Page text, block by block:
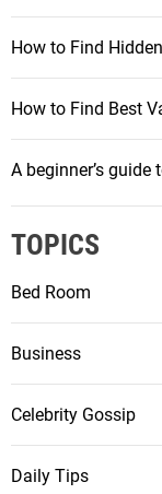
How to Find
How to Find Best
A beginner’s
TOPICS
Bed Room
Business
Celebrity Gossip
Daily Tips